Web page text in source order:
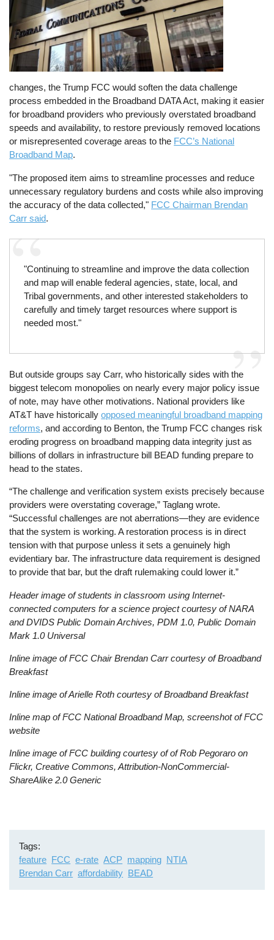
changes, the Trump FCC would soften the data challenge
process embedded in the Broadband DATA Act, making it easier
for broadband providers who previously overstated broadband
speeds and availability, to restore previously removed locations
or misrepresented coverage areas to the FCC’s National
Broadband Map.
"The proposed item aims to streamline processes and reduce
unnecessary regulatory burdens and costs while also improving
the accuracy of the data collected," FCC Chairman Brendan
Carr said.
"Continuing to streamline and improve the data collection
and map will enable federal agencies, state, local, and
Tribal governments, and other interested stakeholders to
carefully and timely target resources where support is
needed most."
But outside groups say Carr, who historically sides with the
biggest telecom monopolies on nearly every major policy issue
of note, may have other motivations. National providers like
AT&T have historicallyopposed meaningful broadband mapping
reforms, and according to Benton, the Trump FCC changes risk
eroding progress on broadband mapping data integrity just as
billions of dollars in infrastructure bill BEAD funding prepare to
head to the states.
“The challenge and verification system exists precisely because
providers were overstating coverage,” Taglang wrote.
“Successful challenges are not aberrations—they are evidence
that the system is working. A restoration process is in direct
tension with that purpose unless it sets a genuinely high
evidentiary bar. The infrastructure data requirement is designed
to provide that bar, but the draft rulemaking could lower it.”
Header image of students in classroom using Internet-
connected computers for a science project courtesy of NARA
and DVIDS Public Domain Archives, PDM 1.0, Public Domain
Mark 1.0 Universal
Inline image of FCC Chair Brendan Carr courtesy of Broadband
Breakfast
Inline image of Arielle Roth courtesy of Broadband Breakfast
Inline map of FCC National Broadband Map, screenshot of FCC
website
Inline image of FCC building courtesy of of Rob Pegoraro on
Flickr, Creative Commons, Attribution-NonCommercial-
ShareAlike 2.0 Generic
Tags
feature FCC e-rate ACP mapping NTIA
Brendan Carr affordability BEAD